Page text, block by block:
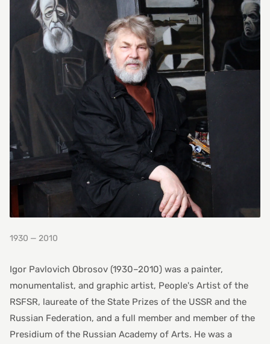
1930 — 2010
Igor Pavlovich Obrosov (1930–2010) was a painter,
monumentalist, and graphic artist, People's Artist of the
RSFSR, laureate of the State Prizes of the USSR and the
Russian Federation, and a full member and member of the
Presidium of the Russian Academy of Arts. He was a